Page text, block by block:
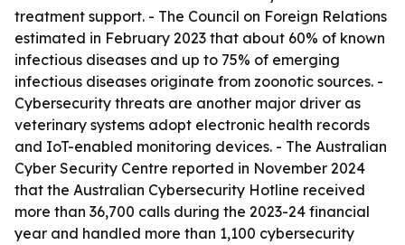
treatment support. - The Council on Foreign Relations
estimated in February 2023 that about 60% of known
infectious diseases and up to 75% of emerging
infectious diseases originate from zoonotic sources. -
Cybersecurity threats are another major driver as
veterinary systems adopt electronic health records
and IoT-enabled monitoring devices. - The Australian
Cyber Security Centre reported in November 2024
that the Australian Cybersecurity Hotline received
more than 36,700 calls during the 2023-24 financial
year and handled more than 1,100 cybersecurity